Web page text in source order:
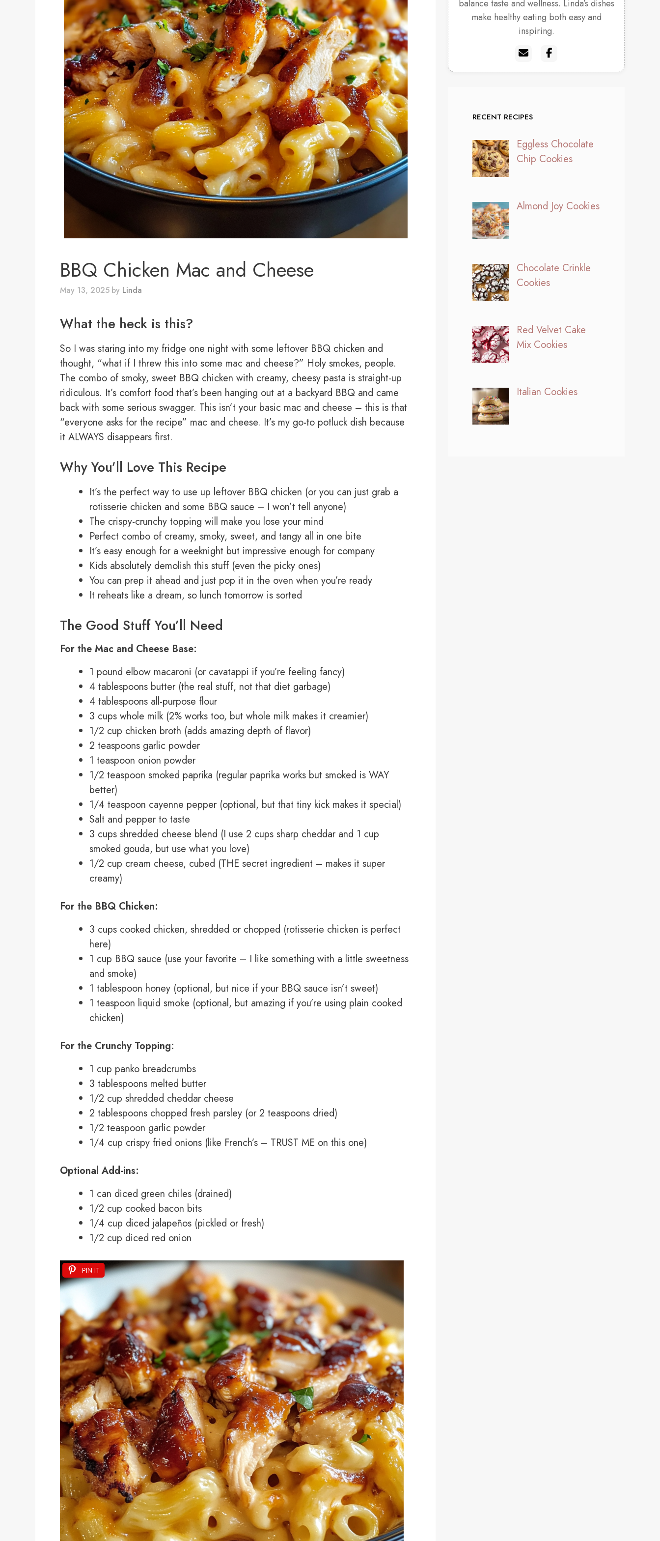
BBQ Chicken Mac and Cheese
May 13, 2025 by Linda
What the heck is this?
So I was staring into my fridge one night with some leftover BBQ chicken and
thought, “what if I threw this into some mac and cheese?” Holy smokes, people.
The combo of smoky, sweet BBQ chicken with creamy, cheesy pasta is straight-up
ridiculous. It’s comfort food that’s been hanging out at a backyard BBQ and came
back with some serious swagger. This isn’t your basic mac and cheese – this is that
“everyone asks for the recipe” mac and cheese. It’s my go-to potluck dish because
it ALWAYS disappears first.
Why You’ll Love This Recipe
It’s the perfect way to use up leftover BBQ chicken (or you can just grab a
rotisserie chicken and some BBQ sauce – I won’t tell anyone)
The crispy-crunchy topping will make you lose your mind
Perfect combo of creamy, smoky, sweet, and tangy all in one bite
It’s easy enough for a weeknight but impressive enough for company
Kids absolutely demolish this stuff (even the picky ones)
You can prep it ahead and just pop it in the oven when you’re ready
It reheats like a dream, so lunch tomorrow is sorted
The Good Stuff You’ll Need
For the Mac and Cheese Base:
1 pound elbow macaroni (or cavatappi if you’re feeling fancy)
4 tablespoons butter (the real stuff, not that diet garbage)
4 tablespoons all-purpose flour
3 cups whole milk (2% works too, but whole milk makes it creamier)
1/2 cup chicken broth (adds amazing depth of flavor)
2 teaspoons garlic powder
1 teaspoon onion powder
1/2 teaspoon smoked paprika (regular paprika works but smoked is WAY
better)
1/4 teaspoon cayenne pepper (optional, but that tiny kick makes it special)
Salt and pepper to taste
3 cups shredded cheese blend (I use 2 cups sharp cheddar and 1 cup
smoked gouda, but use what you love)
1/2 cup cream cheese, cubed (THE secret ingredient – makes it super
creamy)
For the BBQ Chicken:
3 cups cooked chicken, shredded or chopped (rotisserie chicken is perfect
here)
1 cup BBQ sauce (use your favorite – I like something with a little sweetness
and smoke)
1 tablespoon honey (optional, but nice if your BBQ sauce isn’t sweet)
1 teaspoon liquid smoke (optional, but amazing if you’re using plain cooked
chicken)
For the Crunchy Topping:
1 cup panko breadcrumbs
3 tablespoons melted butter
1/2 cup shredded cheddar cheese
2 tablespoons chopped fresh parsley (or 2 teaspoons dried)
1/2 teaspoon garlic powder
1/4 cup crispy fried onions (like French’s – TRUST ME on this one)
Optional Add-ins:
1 can diced green chiles (drained)
1/2 cup cooked bacon bits
1/4 cup diced jalapeños (pickled or fresh)
1/2 cup diced red onion
PIN IT
balance taste and wellness. Linda’s dishes
make healthy eating both easy and
inspiring.
RECENT RECIPES
Eggless Chocolate
Chip Cookies
Almond Joy Cookies
Chocolate Crinkle
Cookies
Red Velvet Cake
Mix Cookies
Italian Cookies